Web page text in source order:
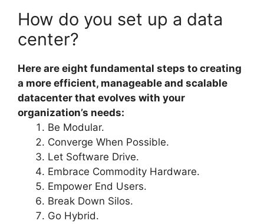
How do you set up a data
center?
Here are eight fundamental steps to creating
a more efficient, manageable and scalable
datacenter that evolves with your
organization’s needs:
Be Modular.
Converge When Possible.
Let Software Drive.
Embrace Commodity Hardware.
Empower End Users.
Break Down Silos.
Go Hybrid.